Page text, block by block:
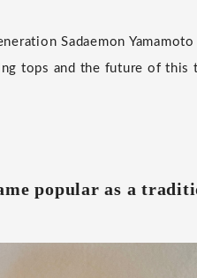
Sadaemon
tops and the future of this
popular as a